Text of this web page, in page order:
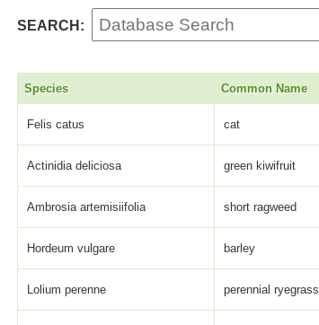
SEARCH:
Species Common Name
Felis catus cat
Actinidia deliciosa green kiwifruit
Ambrosia artemisiifolia short ragweed
Hordeum vulgare barley
Lolium perenne perennial ryegrass